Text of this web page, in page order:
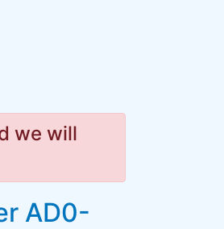
we will
AD0-